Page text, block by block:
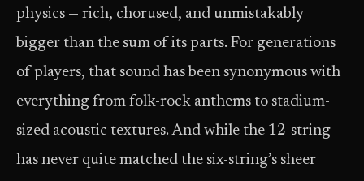
physics — rich, chorused, and unmistakably
bigger than the sum of its parts. For generations
of players, that sound has been synonymous with
everything from folk-rock anthems to stadium-
sized acoustic textures. And while the 12-string
has never quite matched the six-string’s sheer